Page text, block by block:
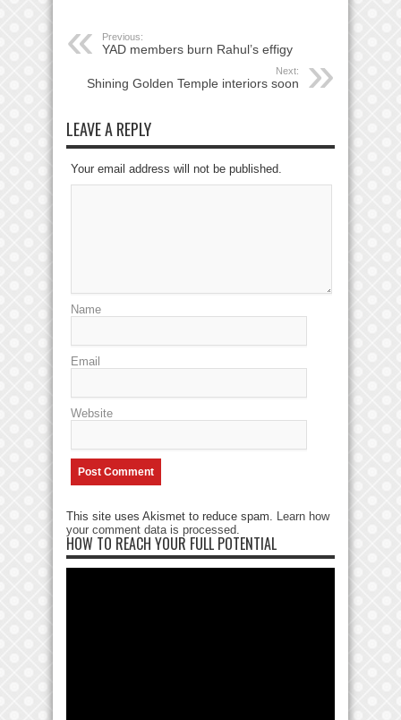
Previous:
YAD members burn Rahul’s effigy
Next:
Shining Golden Temple interiors soon
LEAVE A REPLY
Your email address will not be published.
Name
Email
Website
This site uses Akismet to reduce spam. Learn how
your comment data is processed.
HOW TO REACH YOUR FULL POTENTIAL